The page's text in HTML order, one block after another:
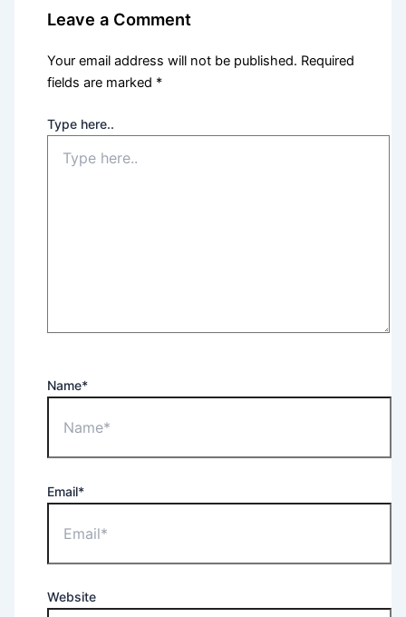
Leave a Comment
Your email address will not be published. Required
fields are marked *
Type here..
Name*
Email*
Website